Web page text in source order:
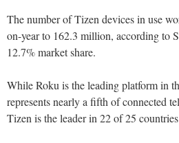
The number of Tizen devices in use
on-year to 162.3 million, according to
12.7% market share.
While Roku is the leading platform in
represents nearly a fifth of connected
Tizen is the leader in 22 of 25